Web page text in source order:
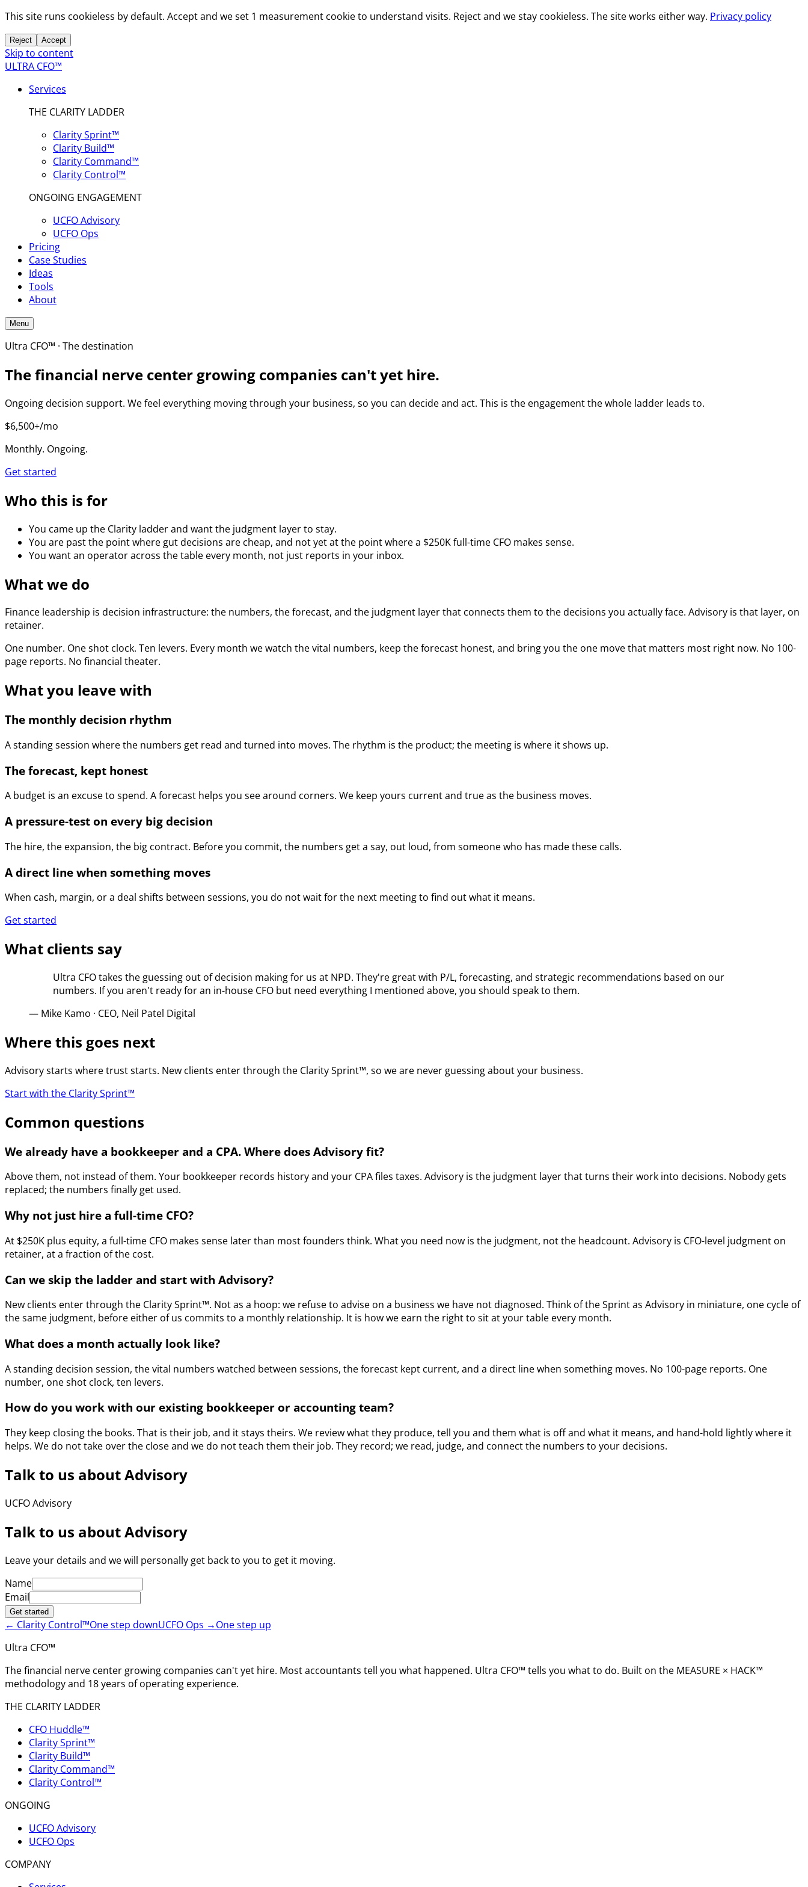
This site runs cookieless by default. Accept and we set 1 measurement cookie to understand visits. Reject and we stay cookieless. The site works either way. Privacy policy
Reject Accept
Skip to content
ULTRA CFO™
Services
THE CLARITY LADDER
Clarity Sprint™
Clarity Build™
Clarity Command™
Clarity Control™
ONGOING ENGAGEMENT
UCFO Advisory
UCFO Ops
Pricing
Case Studies
Ideas
Tools
About
Menu
Ultra CFO™ · The destination
The financial nerve center growing companies can't yet hire.
Ongoing decision support. We feel everything moving through your business, so you can decide and act. This is the engagement the whole ladder leads to.
$6,500+/mo
Monthly. Ongoing.
Get started
Who this is for
You came up the Clarity ladder and want the judgment layer to stay.
You are past the point where gut decisions are cheap, and not yet at the point where a $250K full-time CFO makes sense.
You want an operator across the table every month, not just reports in your inbox.
What we do
Finance leadership is decision infrastructure: the numbers, the forecast, and the judgment layer that connects them to the decisions you actually face. Advisory is that layer, on
retainer.
One number. One shot clock. Ten levers. Every month we watch the vital numbers, keep the forecast honest, and bring you the one move that matters most right now. No 100-
page reports. No financial theater.
What you leave with
The monthly decision rhythm
A standing session where the numbers get read and turned into moves. The rhythm is the product; the meeting is where it shows up.
The forecast, kept honest
A budget is an excuse to spend. A forecast helps you see around corners. We keep yours current and true as the business moves.
A pressure-test on every big decision
The hire, the expansion, the big contract. Before you commit, the numbers get a say, out loud, from someone who has made these calls.
A direct line when something moves
When cash, margin, or a deal shifts between sessions, you do not wait for the next meeting to find out what it means.
Get started
What clients say
Ultra CFO takes the guessing out of decision making for us at NPD. They're great with P/L, forecasting, and strategic recommendations based on our
numbers. If you aren't ready for an in-house CFO but need everything I mentioned above, you should speak to them.
— Mike Kamo · CEO, Neil Patel Digital
Where this goes next
Advisory starts where trust starts. New clients enter through the Clarity Sprint™, so we are never guessing about your business.
Start with the Clarity Sprint™
Common questions
We already have a bookkeeper and a CPA. Where does Advisory fit?
Above them, not instead of them. Your bookkeeper records history and your CPA files taxes. Advisory is the judgment layer that turns their work into decisions. Nobody gets
replaced; the numbers finally get used.
Why not just hire a full-time CFO?
At $250K plus equity, a full-time CFO makes sense later than most founders think. What you need now is the judgment, not the headcount. Advisory is CFO-level judgment on
retainer, at a fraction of the cost.
Can we skip the ladder and start with Advisory?
New clients enter through the Clarity Sprint™. Not as a hoop: we refuse to advise on a business we have not diagnosed. Think of the Sprint as Advisory in miniature, one cycle of
the same judgment, before either of us commits to a monthly relationship. It is how we earn the right to sit at your table every month.
What does a month actually look like?
A standing decision session, the vital numbers watched between sessions, the forecast kept current, and a direct line when something moves. No 100-page reports. One
number, one shot clock, ten levers.
How do you work with our existing bookkeeper or accounting team?
They keep closing the books. That is their job, and it stays theirs. We review what they produce, tell you and them what is off and what it means, and hand-hold lightly where it
helps. We do not take over the close and we do not teach them their job. They record; we read, judge, and connect the numbers to your decisions.
Talk to us about Advisory
UCFO Advisory
Talk to us about Advisory
Leave your details and we will personally get back to you to get it moving.
Name
Email
Get started
← Clarity Control™One step downUCFO Ops →One step up
Ultra CFO™
The financial nerve center growing companies can't yet hire. Most accountants tell you what happened. Ultra CFO™ tells you what to do. Built on the MEASURE × HACK™
methodology and 18 years of operating experience.
THE CLARITY LADDER
CFO Huddle™
Clarity Sprint™
Clarity Build™
Clarity Command™
Clarity Control™
ONGOING
UCFO Advisory
UCFO Ops
COMPANY